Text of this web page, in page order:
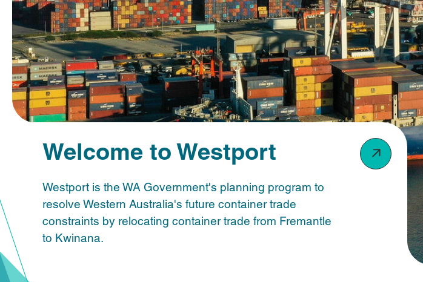
Welcome to Westport
Westport is the WA Government's planning program to
resolve Western Australia's future container trade
constraints by relocating container trade from Fremantle
to Kwinana.